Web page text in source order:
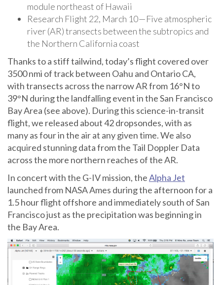
module northeast of Hawaii
Research Flight 22, March 10 — Five atmospheric
river (AR) transects between the subtropics and
the Northern California coast
Thanks to a stiff tailwind, today’s flight covered over
3500 nmi of track between Oahu and Ontario CA,
with transects across the narrow AR from 16°N to
39°N during the landfalling event in the San Francisco
Bay Area (see above). During this science-in-transit
flight, we released about 42 dropsondes, with as
many as four in the air at any given time. We also
acquired stunning data from the Tail Doppler Data
across the more northern reaches of the AR.
In concert with the G-IV mission, theAlpha Jet
launched from NASA Ames during the afternoon for a
1.5 hour flight offshore and immediately south of San
Francisco just as the precipitation was beginning in
the Bay Area.